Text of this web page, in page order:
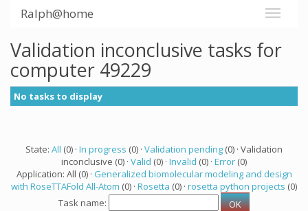
Ralph@home
Validation inconclusive tasks for
computer 49229
No tasks to display
State: All (0) · In progress (0) · Validation pending (0) · Validation
inconclusive (0) · Valid (0) · Invalid (0) · Error (0)
Application: All (0) · Generalized biomolecular modeling and design
with RoseTTAFold All-Atom (0) · Rosetta (0) · rosetta python projects (0)
Task name: